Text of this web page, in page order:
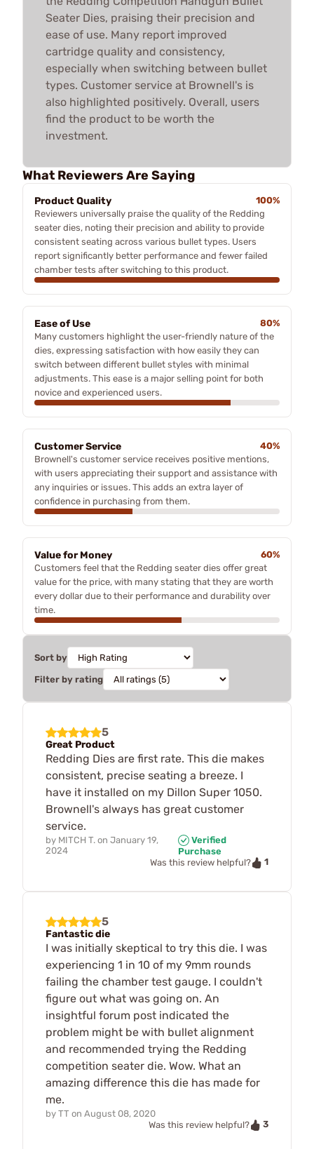
Seater Dies, praising their precision and
ease of use. Many report improved
cartridge quality and consistency,
especially when switching between bullet
types. Customer service at Brownell's is
also highlighted positively. Overall, users
find the product to be worth the
investment.
What Reviewers Are Saying
Product Quality
100%
Reviewers universally praise the quality of the Redding
seater dies, noting their precision and ability to provide
consistent seating across various bullet types. Users
report significantly better performance and fewer failed
chamber tests after switching to this product.
Ease of Use
80%
Many customers highlight the user-friendly nature of the
dies, expressing satisfaction with how easily they can
switch between different bullet styles with minimal
adjustments. This ease is a major selling point for both
novice and experienced users.
Customer Service
40%
Brownell's customer service receives positive mentions,
with users appreciating their support and assistance with
any inquiries or issues. This adds an extra layer of
confidence in purchasing from them.
Value for Money
60%
Customers feel that the Redding seater dies offer great
value for the price, with many stating that they are worth
every dollar due to their performance and durability over
time.
Sort by
Filter by rating
5
Great Product
Redding Dies are first rate. This die makes
consistent, precise seating a breeze. I
have it installed on my Dillon Super 1050.
Brownell's always has great customer
service.
by MITCH T. on January 19,
2024
Verified
Purchase
Was this review helpful?
1
5
Fantastic die
I was initially skeptical to try this die. I was
experiencing 1 in 10 of my 9mm rounds
failing the chamber test gauge. I couldn't
figure out what was going on. An
insightful forum post indicated the
problem might be with bullet alignment
and recommended trying the Redding
competition seater die. Wow. What an
amazing difference this die has made for
me.
by TT on August 08, 2020
Was this review helpful?
3